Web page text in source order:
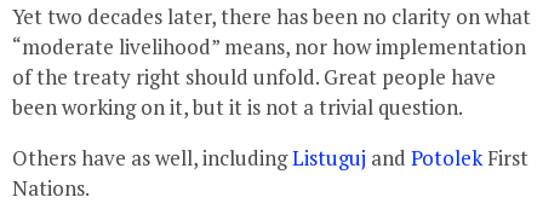
Yet two decades later, there has been no clarity on what
“moderate livelihood” means, nor how implementation
of the treaty right should unfold. Great people have
been working on it, but it is not a trivial question.
Others have as well, includingListuguj and Potolek First
Nations.